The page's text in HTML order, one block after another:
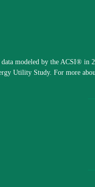
modeled by the ACSI®
Utility Study. For more